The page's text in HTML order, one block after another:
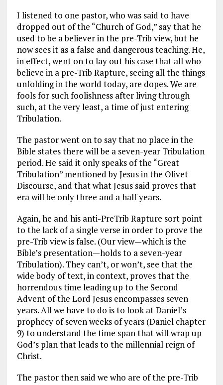
I listened to one pastor, who was said to have
dropped out of the “Church of God,” say that he
used to be a believer in the pre-Trib view, but he
now sees it as a false and dangerous teaching. He,
in effect, went on to lay out his case that all who
believe in a pre-Trib Rapture, seeing all the things
unfolding in the world today, are dopes. We are
fools for such foolishness after living through
such, at the very least, a time of just entering
Tribulation.
The pastor went on to say that no place in the
Bible states there will be a seven-year Tribulation
period. He said it only speaks of the “Great
Tribulation” mentioned by Jesus in the Olivet
Discourse, and that what Jesus said proves that
era will be only three and a half years.
Again, he and his anti-PreTrib Rapture sort point
to the lack of a single verse in order to prove the
pre-Trib view is false. (Our view—which is the
Bible’s presentation—holds to a seven-year
Tribulation). They can’t, or won’t, see that the
wide body of text, in context, proves that the
horrendous time leading up to the Second
Advent of the Lord Jesus encompasses seven
years. All we have to do is to look at Daniel’s
prophecy of seven weeks of years (Daniel chapter
9) to understand the time span that will wrap up
God’s plan that leads to the millennial reign of
Christ.
The pastor then said we who are of the pre-Trib